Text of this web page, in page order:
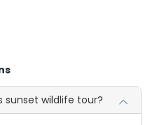
sunset wildlife tour?